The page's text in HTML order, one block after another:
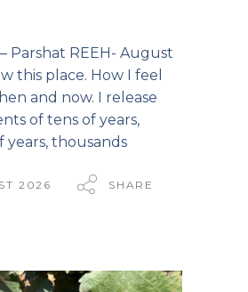
– Parshat REEH- August
this place. How I feel
and now. I release
of tens of years,
years, thousands
2026 SHARE